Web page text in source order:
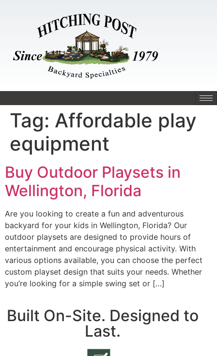
Tag: Affordable play
equipment
Buy Outdoor Playsets in
Wellington, Florida
Are you looking to create a fun and adventurous
backyard for your kids in Wellington, Florida? Our
outdoor playsets are designed to provide hours of
entertainment and encourage physical activity. With
various options available, you can choose the perfect
custom playset design that suits your needs. Whether
you’re looking for a simple swing set or […]
Built On-Site. Designed to
Last.